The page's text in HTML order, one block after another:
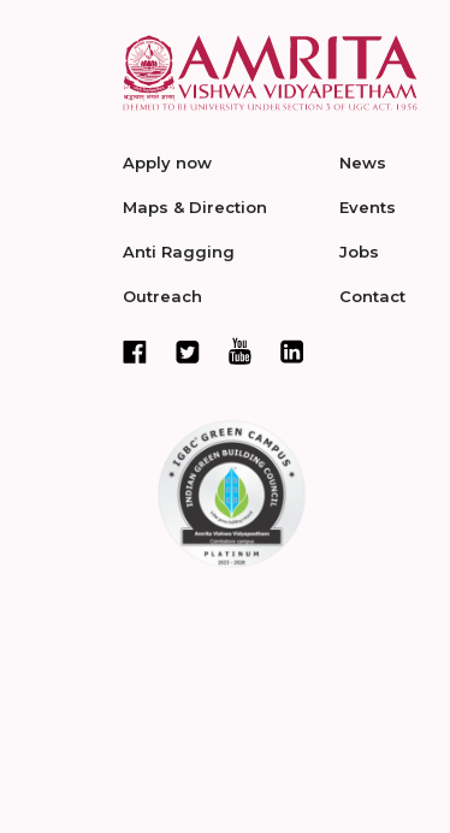
Apply now
Maps & Direction
Anti Ragging
Outreach
News
Events
Jobs
Contact